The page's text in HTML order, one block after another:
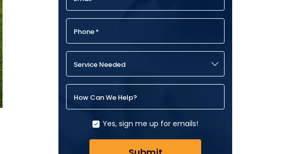
Phone*
Service Needed
How Can We Help?
Yes, sign me up for emails!